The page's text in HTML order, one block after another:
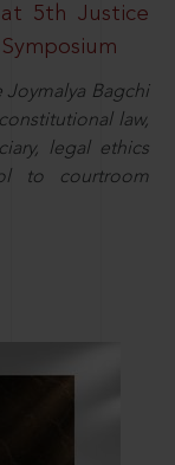
5th Justice
Joymalya Bagchi
law,
legal ethics
to courtroom